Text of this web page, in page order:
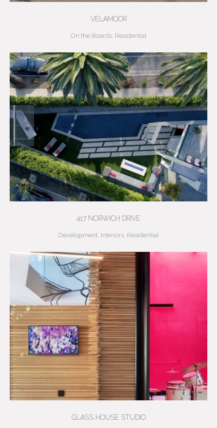
VELAMOOR
On the Boards, Residential
417 NORWICH DRIVE
Development Interiors Residential
GLASS HOUSE STUDIO